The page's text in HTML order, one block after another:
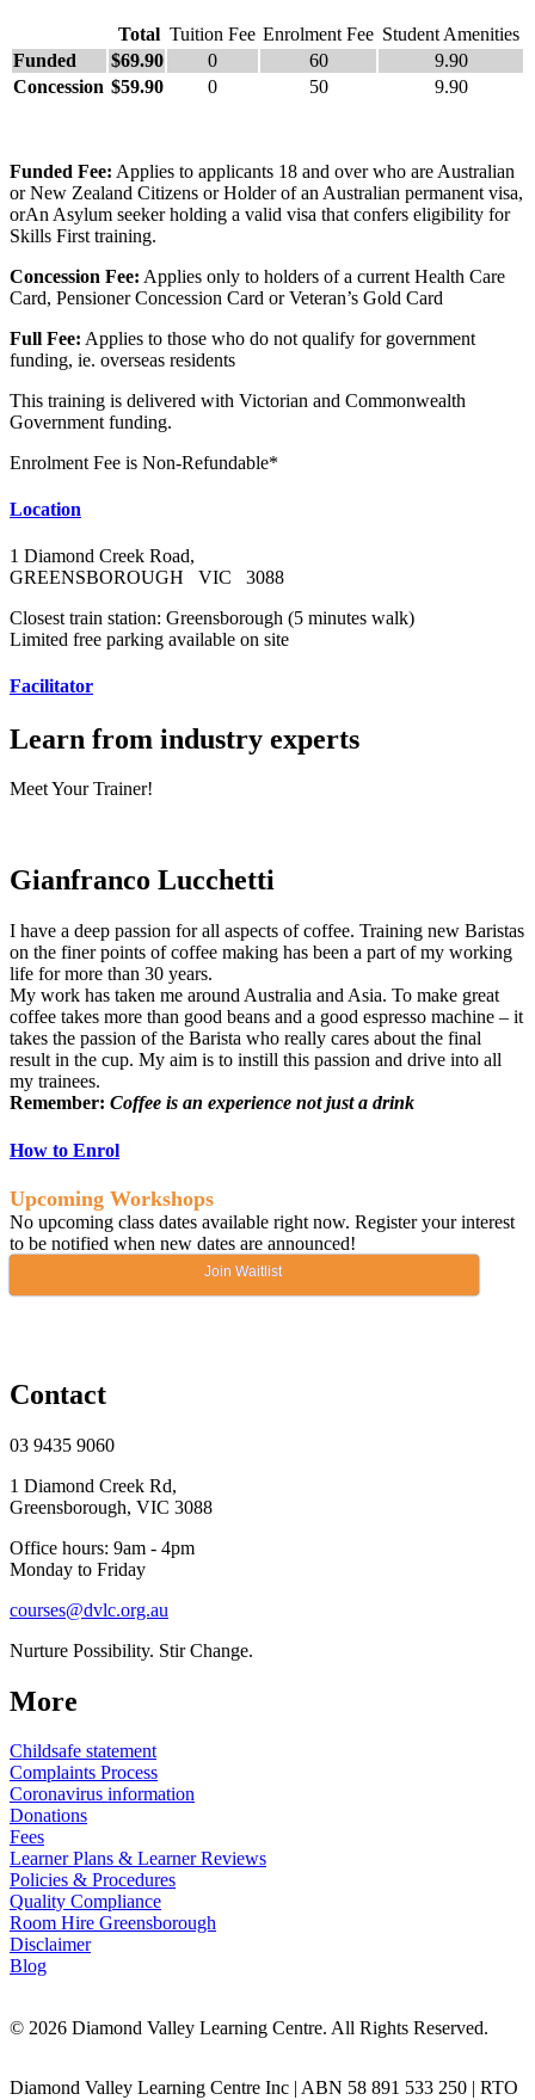
Total Tuition Fee Enrolment Fee Student Amenities
Funded
$69.90 0 60
9.90
Concession $59.90 0 50 9.90
Funded Fee: Applies to applicants 18 and over who are Australian
or New Zealand Citizens or Holder of an Australian permanent visa,
orAn Asylum seeker holding a valid visa that confers eligibility for
Skills First training.
Concession Fee: Applies only to holders of a current Health Care
Card, Pensioner Concession Card or Veteran’s Gold Card
Full Fee: Applies to those who do not qualify for government
funding, ie. overseas residents
This training is delivered with Victorian and Commonwealth
Government funding.
Enrolment Fee is Non-Refundable*
Location
1 Diamond Creek Road,
GREENSBOROUGH VIC 3088
Closest train station: Greensborough (5 minutes walk)
Limited free parking available on site
Facilitator
Learn from industry experts
Meet Your Trainer!
Gianfranco Lucchetti
I have a deep passion for all aspects of coffee. Training new Baristas
on the finer points of coffee making has been a part of my working
life for more than 30 years.
My work has taken me around Australia and Asia. To make great
coffee takes more than good beans and a good espresso machine – it
takes the passion of the Barista who really cares about the final
result in the cup. My aim is to instill this passion and drive into all
my trainees.
Remember: Coffee is an experience not just a drink
How to Enrol
Upcoming Workshops
No upcoming class dates available right now. Register your interest
to be notified when new dates are announced!
Join Waitlist
Contact
03 9435 9060
1 Diamond Creek Rd,
Greensborough, VIC 3088
Office hours: 9am - 4pm
Monday to Friday
courses@dvlc.org.au
Nurture Possibility. Stir Change.
More
Childsafe statement
Complaints Process
Coronavirus information
Donations
Fees
Learner Plans & Learner Reviews
Policies & Procedures
Quality Compliance
Room Hire Greensborough
Disclaimer
Blog
© 2026 Diamond Valley Learning Centre. All Rights Reserved.
Diamond Valley Learning Centre Inc | ABN 58 891 533 250 | RTO